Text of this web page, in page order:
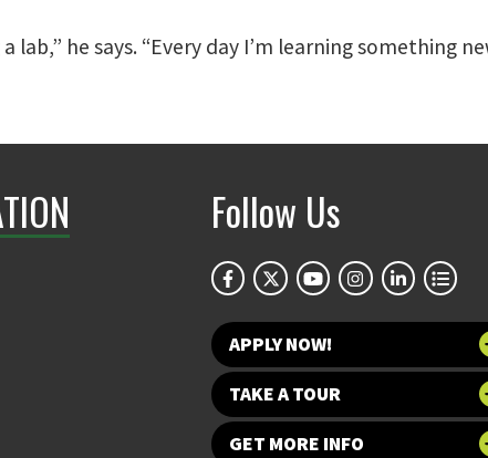
he says. “Every day I’m learning something
Follow Us
APPLY NOW!
TAKE A TOUR
GET MORE INFO